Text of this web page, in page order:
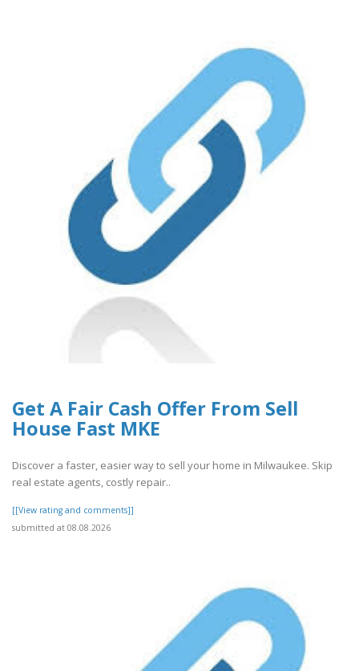
Get A Fair Cash Offer From Sell
House Fast MKE
Discover a faster, easier way to sell your home in Milwaukee. Skip
real estate agents, costly repair..
[[View rating and comments]]
submitted at 08.08.2026